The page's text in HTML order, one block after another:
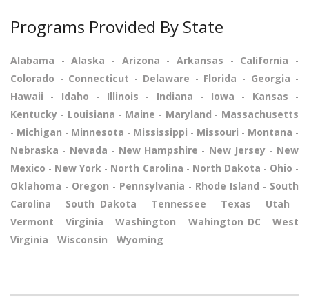
Programs Provided By State
Alabama -Alaska - Arizona -Arkansas - California -
Colorado - Connecticut - Delaware - Florida - Georgia -
Hawaii - Idaho - Illinois - Indiana - Iowa - Kansas -
Kentucky - Louisiana - Maine - Maryland - Massachusetts
- Michigan - Minnesota - Mississippi - Missouri - Montana -
Nebraska - Nevada - New Hampshire - New Jersey - New
Mexico - New York - North Carolina - North Dakota - Ohio -
Oklahoma - Oregon - Pennsylvania - Rhode Island - South
Carolina - South Dakota - Tennessee - Texas - Utah -
Vermont -Virginia -Washington - Wahington DC -West
Virginia - Wisconsin - Wyoming